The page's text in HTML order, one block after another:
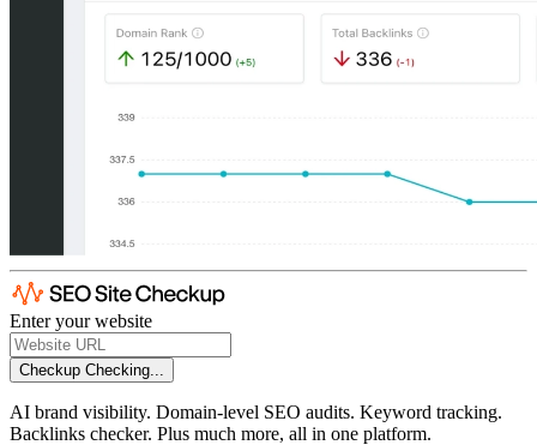
Enter your website
Checkup Checking...
AI brand visibility. Domain-level SEO audits. Keyword tracking.
Backlinks checker. Plus much more, all in one platform.